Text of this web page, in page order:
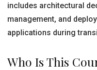
includes architectural
management, and
applications during
Who Is This